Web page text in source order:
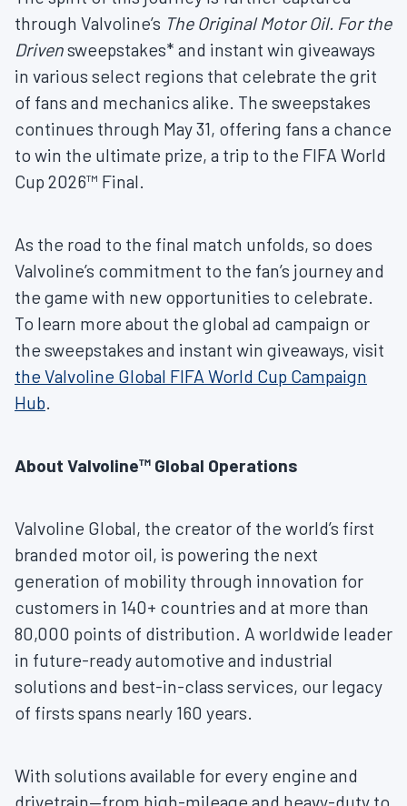
through Valvoline’s The Original Motor Oil. For the
Drivensweepstakes* and instant win giveaways
in various select regions that celebrate the grit
of fans and mechanics alike. The sweepstakes
continues through May 31, offering fans a chance
to win the ultimate prize, a trip to the FIFA World
Cup 2026™ Final.
As the road to the final match unfolds, so does
Valvoline’s commitment to the fan’s journey and
the game with new opportunities to celebrate.
To learn more about the global ad campaign or
the sweepstakes and instant win giveaways, visit
the Valvoline Global FIFA World Cup Campaign
Hub.
About Valvoline™ Global Operations
Valvoline Global, the creator of the world’s first
branded motor oil, is powering the next
generation of mobility through innovation for
customers in 140+ countries and at more than
80,000 points of distribution. A worldwide leader
in future-ready automotive and industrial
solutions and best-in-class services, our legacy
of firsts spans nearly 160 years.
With solutions available for every engine and
drivetrain—from high-mileage and heavy-duty to